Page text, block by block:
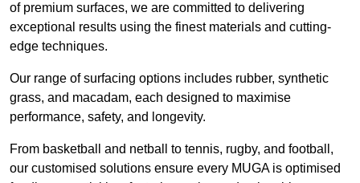
of premium surfaces, we are committed to delivering
exceptional results using the finest materials and cutting-
edge techniques.
Our range of surfacing options includes rubber, synthetic
grass, and macadam, each designed to maximise
performance, safety, and longevity.
From basketball and netball to tennis, rugby, and football,
our customised solutions ensure every MUGA is optimised